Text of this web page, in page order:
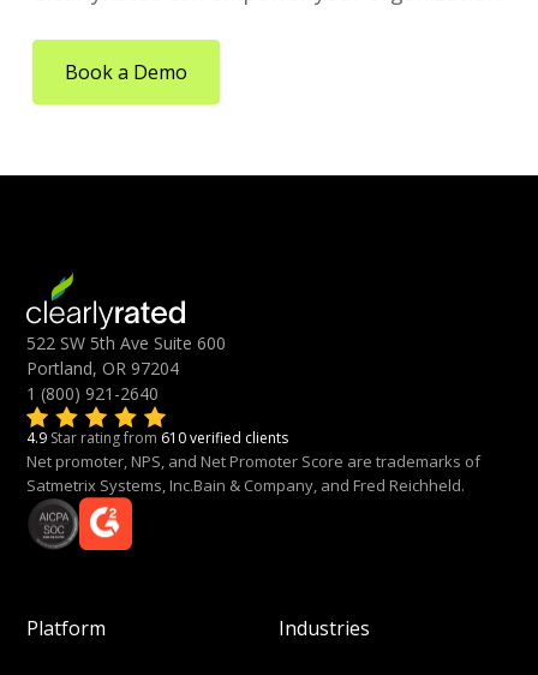
Book a Demo
522 SW 5th Ave Suite 600
Portland, OR 97204
1 (800) 921-2640
4.9 Star rating from 610 verified clients
Net promoter, NPS, and Net Promoter Score are trademarks of
Satmetrix Systems, Inc.Bain & Company, and Fred Reichheld.
Platform Industries